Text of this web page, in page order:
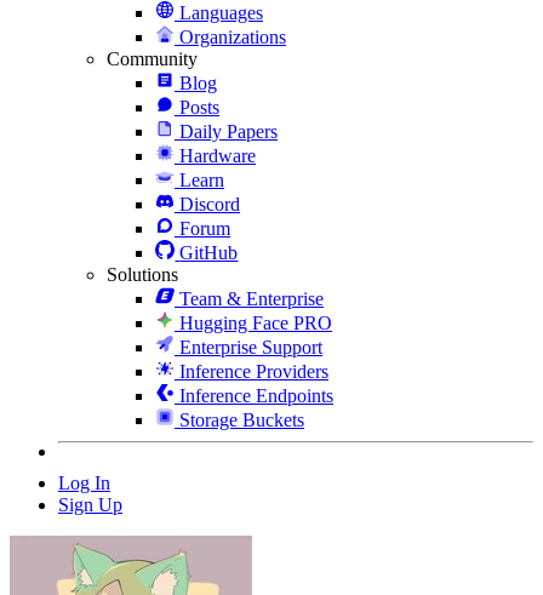
Languages
Organizations
Community
Blog
Posts
Daily Papers
Hardware
Learn
Discord
Forum
GitHub
Solutions
Team & Enterprise
Hugging Face PRO
Enterprise Support
Inference Providers
Inference Endpoints
Storage Buckets
Log In
Sign Up